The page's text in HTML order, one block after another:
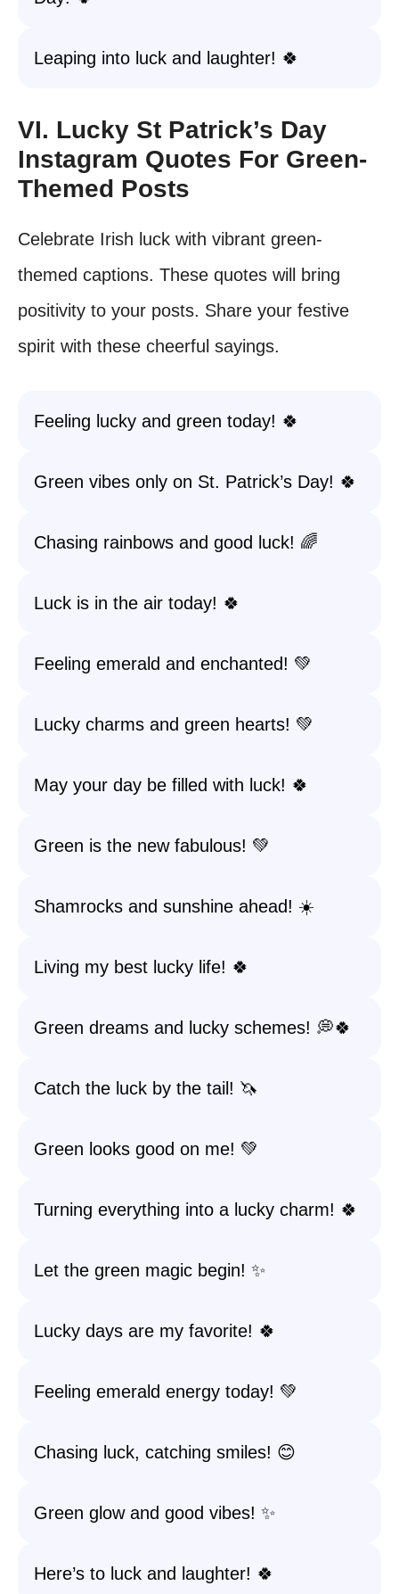
Leaping into luck and laughter! 🍀
VI. Lucky St Patrick’s Day
Instagram Quotes For Green-
Themed Posts
Celebrate Irish luck with vibrant green-
themed captions. These quotes will bring
positivity to your posts. Share your festive
spirit with these cheerful sayings.
Feeling lucky and green today! 🍀
Green vibes only on St. Patrick’s Day! 🍀
Chasing rainbows and good luck! 🌈
Luck is in the air today! 🍀
Feeling emerald and enchanted! 💚
Lucky charms and green hearts! 💚
May your day be filled with luck! 🍀
Green is the new fabulous! 💚
Shamrocks and sunshine ahead! ☀️
Living my best lucky life! 🍀
Green dreams and lucky schemes! 💭🍀
Catch the luck by the tail! 🦄
Green looks good on me! 💚
Turning everything into a lucky charm! 🍀
Let the green magic begin! ✨
Lucky days are my favorite! 🍀
Feeling emerald energy today! 💚
Chasing luck, catching smiles! 😊
Green glow and good vibes! ✨
Here’s to luck and laughter! 🍀